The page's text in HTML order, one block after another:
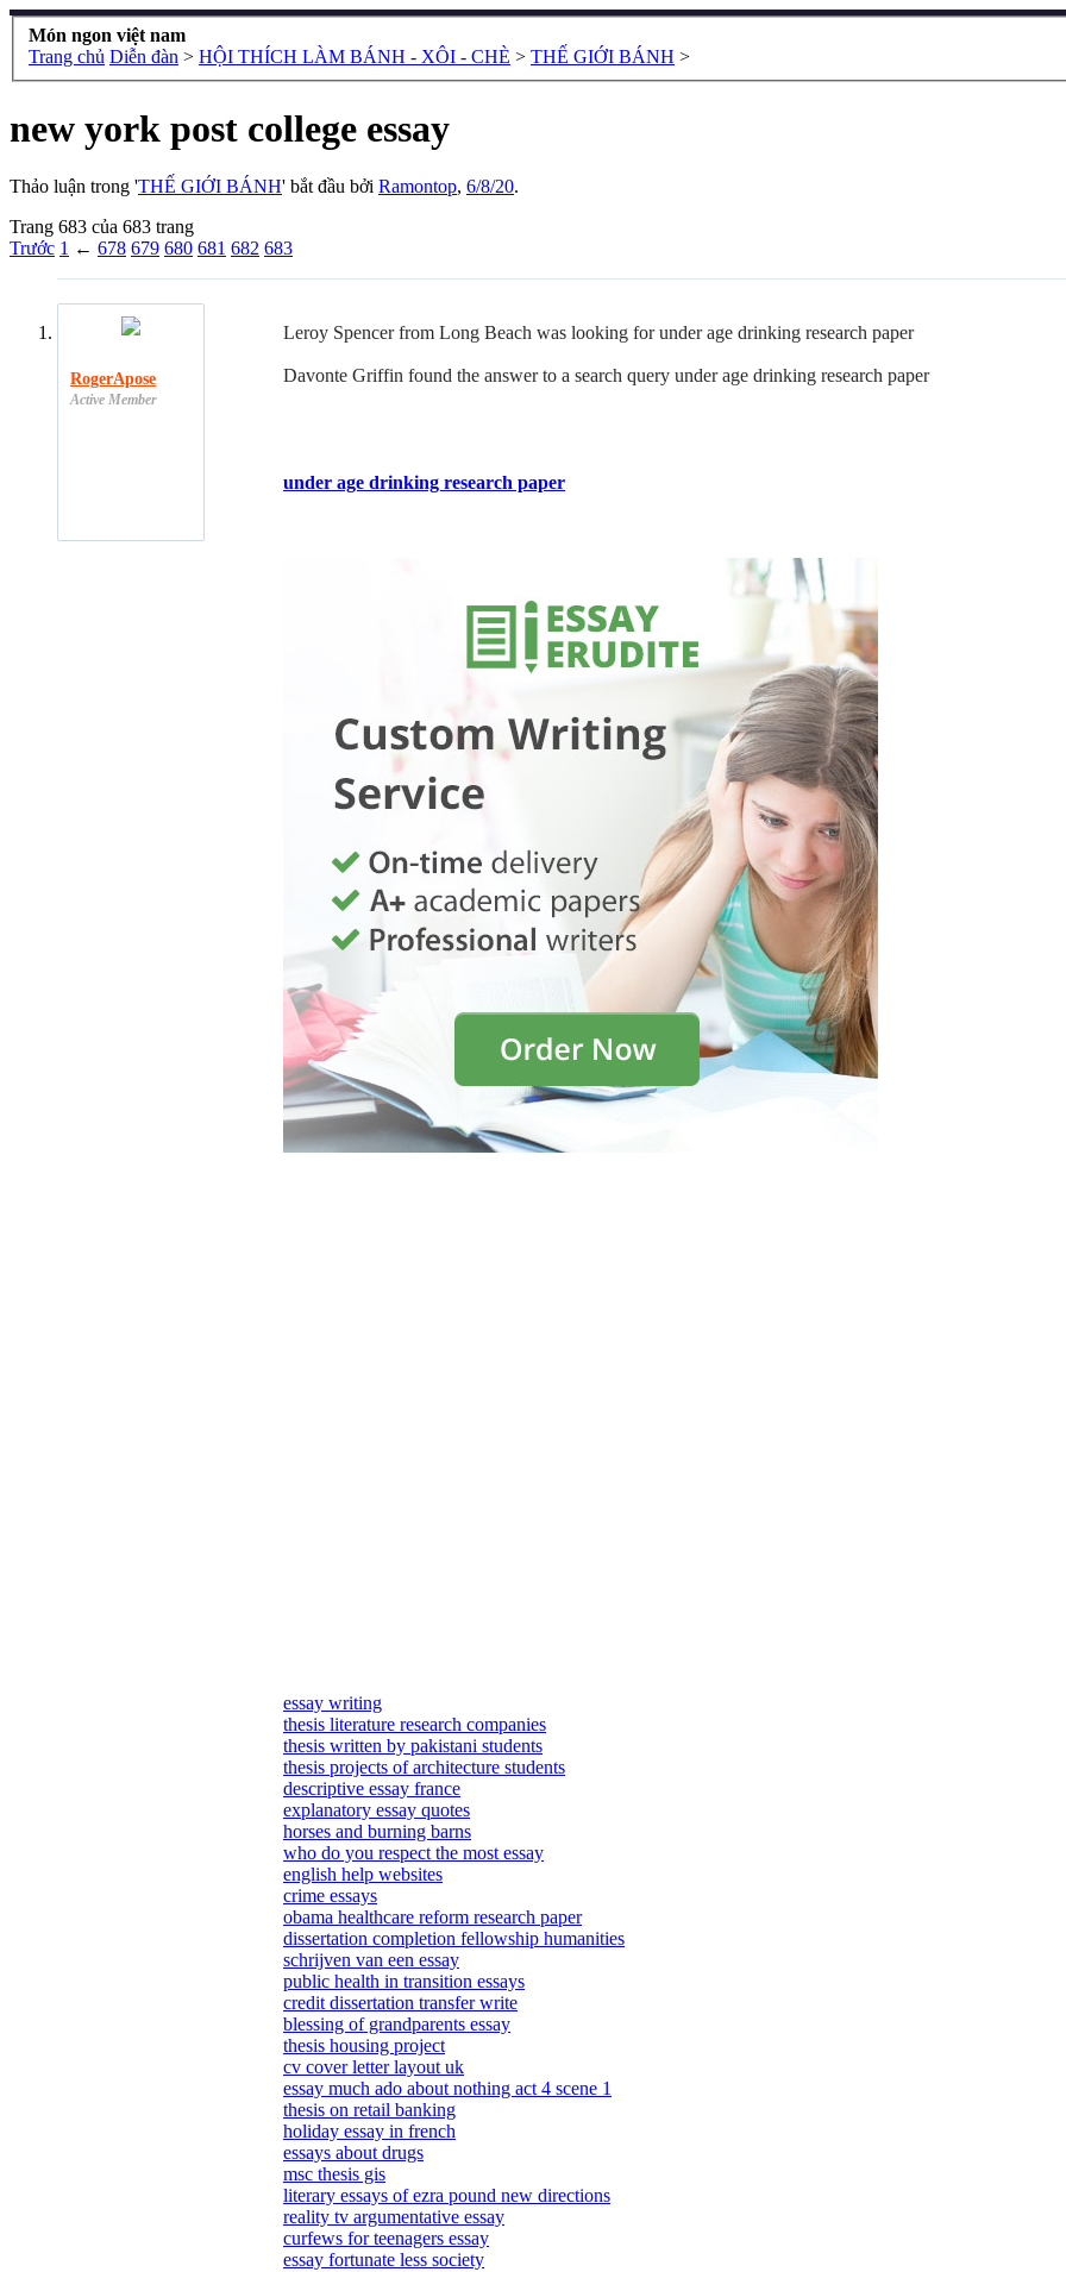
Món ngon việt nam
Trang chủ Diễn đàn > HỘI THÍCH LÀM BÁNH - XÔI - CHÈ > THẾ GIỚI BÁNH >
new york post college essay
Thảo luận trong 'THẾ GIỚI BÁNH' bắt đầu bởi Ramontop, 6/8/20.
Trang 683 của 683 trang
Trước 1 ← 678 679 680 681 682 683
RogerApose
Active Member
Leroy Spencer from Long Beach was looking for under age drinking research paper
Davonte Griffin found the answer to a search query under age drinking research paper
under age drinking research paper
essay writing
thesis literature research companies
thesis written by pakistani students
thesis projects of architecture students
descriptive essay france
explanatory essay quotes
horses and burning barns
who do you respect the most essay
english help websites
crime essays
obama healthcare reform research paper
dissertation completion fellowship humanities
schrijven van een essay
public health in transition essays
credit dissertation transfer write
blessing of grandparents essay
thesis housing project
cv cover letter layout uk
essay much ado about nothing act 4 scene 1
thesis on retail banking
holiday essay in french
essays about drugs
msc thesis gis
literary essays of ezra pound new directions
reality tv argumentative essay
curfews for teenagers essay
essay fortunate less society